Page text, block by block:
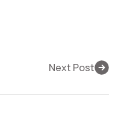
Next Post